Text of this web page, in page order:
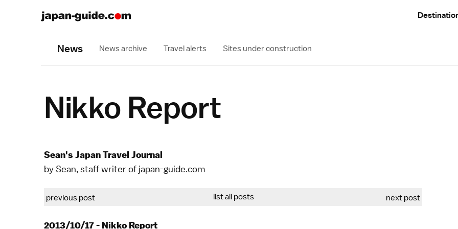
News News archive Travel alerts Sites under construction
Nikko Report
Sean's Japan Travel Journal
by Sean, staff writer of japan-guide.com
previous post list all posts next post
2013/10/17 - Nikko Report